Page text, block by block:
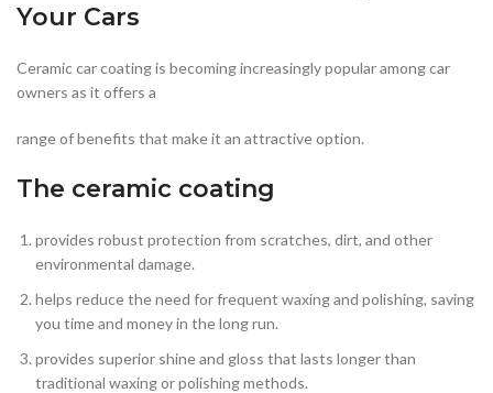
Your Cars
Ceramic car coating is becoming increasingly popular among car
owners as it offers a
range of benefits that make it an attractive option.
The ceramic coating
provides robust protection from scratches, dirt, and other
environmental damage.
helps reduce the need for frequent waxing and polishing, saving
you time and money in the long run.
provides superior shine and gloss that lasts longer than
traditional waxing or polishing methods.